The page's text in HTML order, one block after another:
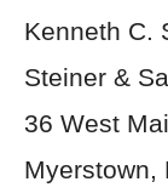
Kenneth C.
Steiner &
36 West
Myerstown,